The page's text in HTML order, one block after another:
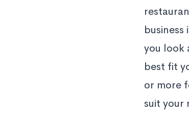
you look
best fit
or more
suit your